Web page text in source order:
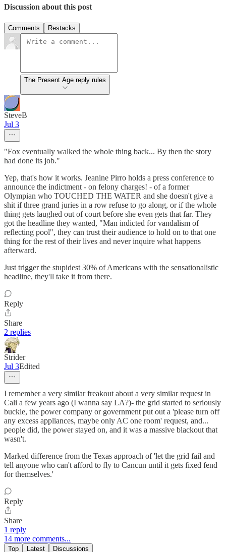
Discussion about this post
Comments Restacks
The Present Age reply rules
SteveB
Jul 3
"Fox eventually walked the whole thing back... By then the story
had done its job."
Yep, that's how it works. Jeanine Pirro holds a press conference to
announce the indictment - on felony charges! - of a former
Olympian who TOUCHED THE WATER and she doesn't give a
shit if three grand juries in a row refuse to go along, or if the whole
thing gets laughed out of court before she even gets that far. They
got the headline they wanted, "Man indicted for vandalism of
reflecting pool", they can trust their audience to hold on to that one
thing for the rest of their lives and never inquire what happens
afterward.
Just trigger the stupidest 30% of Americans with the sensationalistic
headline, they'll take it from there.
Reply
Share
2 replies
Strider
Jul 3Edited
I remember a very similar freakout about a very similar request in
Cali a few years ago (I wanna say LA?)- the grid started to seriously
buckle, the power company or government put out a 'please turn off
any excess appliances, maybe only AC one room' request, and...
people did, the power stayed on, and it was a massive blackout that
wasn't.
Marked difference from the Texas approach of 'let the grid fail and
tell anyone who can't afford to fly to Cancun until it gets fixed fend
for themselves.'
Reply
Share
1 reply
14 more comments...
Top Latest Discussions